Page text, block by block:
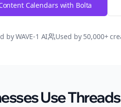
Calendars with Bolta
by WAVE-1 AI Used by 50,000+
Use